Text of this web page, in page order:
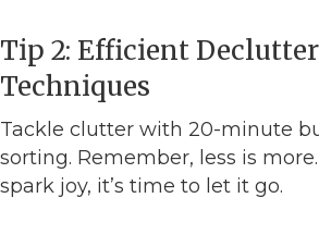
Tip 2: Efficient
Techniques
Tackle clutter with 20-minute
sorting. Remember, less is
spark joy, it’s time to let it go.